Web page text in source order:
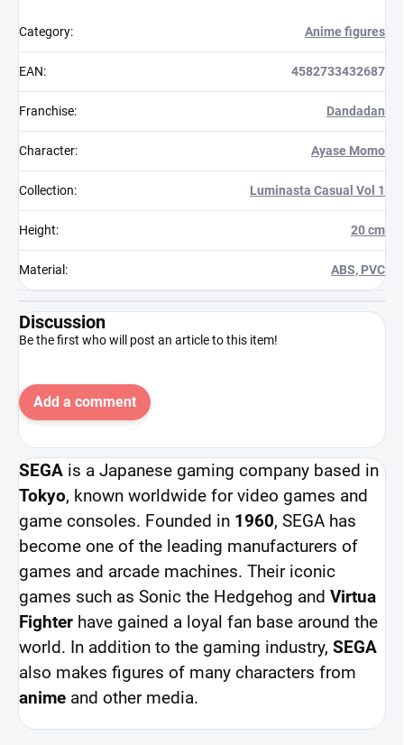
Category: Anime figures
EAN: 4582733432687
Franchise: Dandadan
Character: Ayase Momo
Collection: Luminasta Casual Vol 1
Height: 20 cm
Material : ABS, PVC
Discussion
Be the first who will post an article to this item!
Add a comment
SEGA is a Japanese gaming company based in
Tokyo, known worldwide for video games and
game consoles. Founded in 1960, SEGA has
become one of the leading manufacturers of
games and arcade machines. Their iconic
games such as Sonic the Hedgehog and Virtua
Fighter have gained a loyal fan base around the
world. In addition to the gaming industry, SEGA
also makes figures of many characters from
anime and other media.